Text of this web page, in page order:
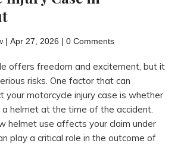
|Apr 27, 2026 |0 Comments
offers freedom and excitement, but it
risks. One factor that can
your motorcycle injury case is whether
helmet at the time of the accident.
helmet use affects your claim under
play a critical role in the outcome of